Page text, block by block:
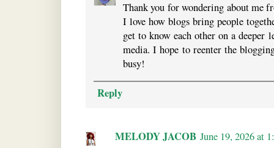
Thank you for wondering about me
I love how blogs bring people
get to know each other on a deeper
media. I hope to reenter the
busy!
Reply
MELODY JACOB June 19, 2026 at